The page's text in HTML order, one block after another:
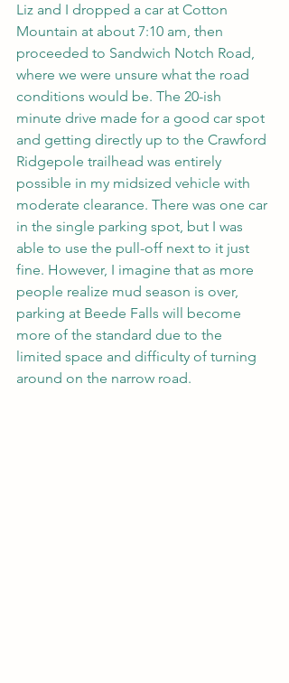
Liz and I dropped a car at Cotton
Mountain at about 7:10 am, then
proceeded to Sandwich Notch Road,
where we were unsure what the road
conditions would be. The 20-ish
minute drive made for a good car spot
and getting directly up to the Crawford
Ridgepole trailhead was entirely
possible in my midsized vehicle with
moderate clearance. There was one car
in the single parking spot, but I was
able to use the pull-off next to it just
fine. However, I imagine that as more
people realize mud season is over,
parking at Beede Falls will become
more of the standard due to the
limited space and difficulty of turning
around on the narrow road.